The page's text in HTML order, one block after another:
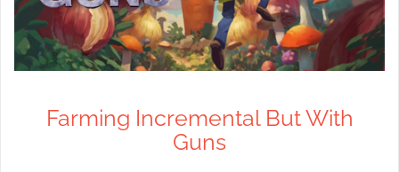
Farming Incremental But With
Guns